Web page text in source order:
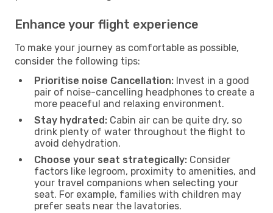
Enhance your flight experience
To make your journey as comfortable as possible,
consider the following tips:
Prioritise noise Cancellation: Invest in a good
pair of noise-cancelling headphones to create a
more peaceful and relaxing environment.
Stay hydrated: Cabin air can be quite dry, so
drink plenty of water throughout the flight to
avoid dehydration.
Choose your seat strategically: Consider
factors like legroom, proximity to amenities, and
your travel companions when selecting your
seat. For example, families with children may
prefer seats near the lavatories.